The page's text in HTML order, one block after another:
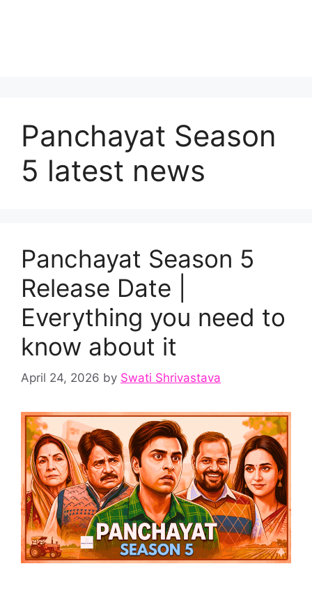
Panchayat Season
5 latest news
Panchayat Season 5
Release Date |
Everything you need to
know about it
April 24, 2026 by Swati Shrivastava